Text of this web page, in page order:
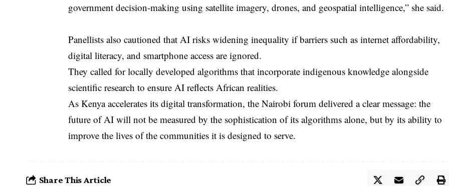
government decision-making using satellite imagery, drones, and geospatial intelligence,” she said.
Panellists also cautioned that AI risks widening inequality if barriers such as internet affordability,
digital literacy, and smartphone access are ignored.
They called for locally developed algorithms that incorporate indigenous knowledge alongside
scientific research to ensure AI reflects African realities.
As Kenya accelerates its digital transformation, the Nairobi forum delivered a clear message: the
future of AI will not be measured by the sophistication of its algorithms alone, but by its ability to
improve the lives of the communities it is designed to serve.
Share This Article